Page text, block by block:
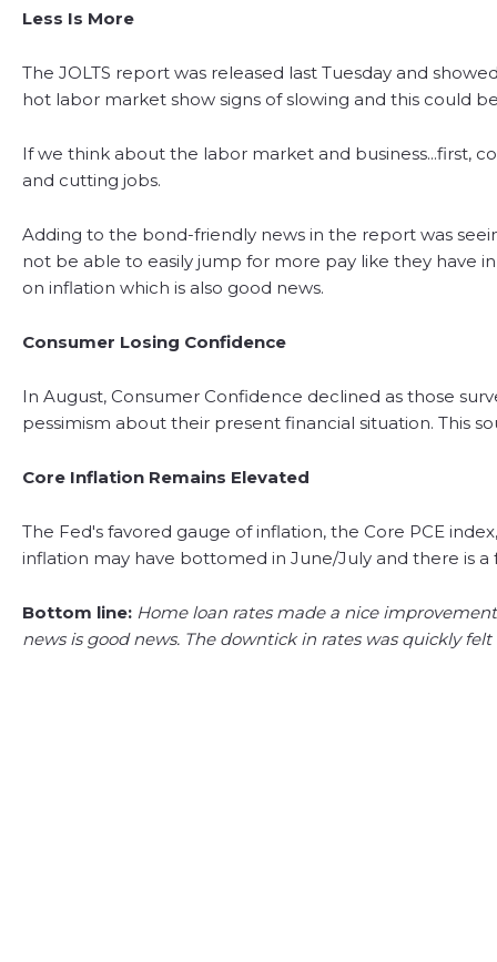
Less Is More
The JOLTS report was released last Tuesday and
hot labor market show signs of slowing and this could
If we think about the labor market and business...first,
and cutting jobs.
Adding to the bond-friendly news in the report was
not be able to easily jump for more pay like they have
on inflation which is also good news.
Consumer Losing Confidence
In August, Consumer Confidence declined as those
pessimism about their present financial situation. This
Core Inflation Remains Elevated
The Fed's favored gauge of inflation, the Core PCE
inflation may have bottomed in June/July and there is
Bottom line: Home loan rates made a nice
news is good news. The downtick in rates was quickly